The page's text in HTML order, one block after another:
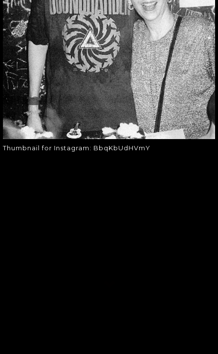
Thumbnail for Instagram: BbqKbUdHVmY
BBQKBUDHVMY
Thumbnail for Instagram:
BbqKbUdHVmY